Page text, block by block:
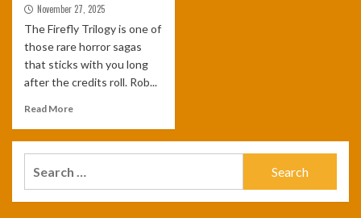
November 27, 2025
The Firefly Trilogy is one of
those rare horror sagas
that sticks with you long
after the credits roll. Rob...
Read More